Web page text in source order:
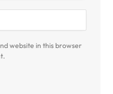
website in this browser